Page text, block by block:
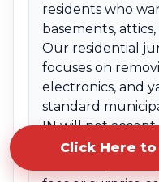
residents who
basements,
Our residential
focuses on
electronics, and
standard
IN will not
upfront quotes
Click Here to